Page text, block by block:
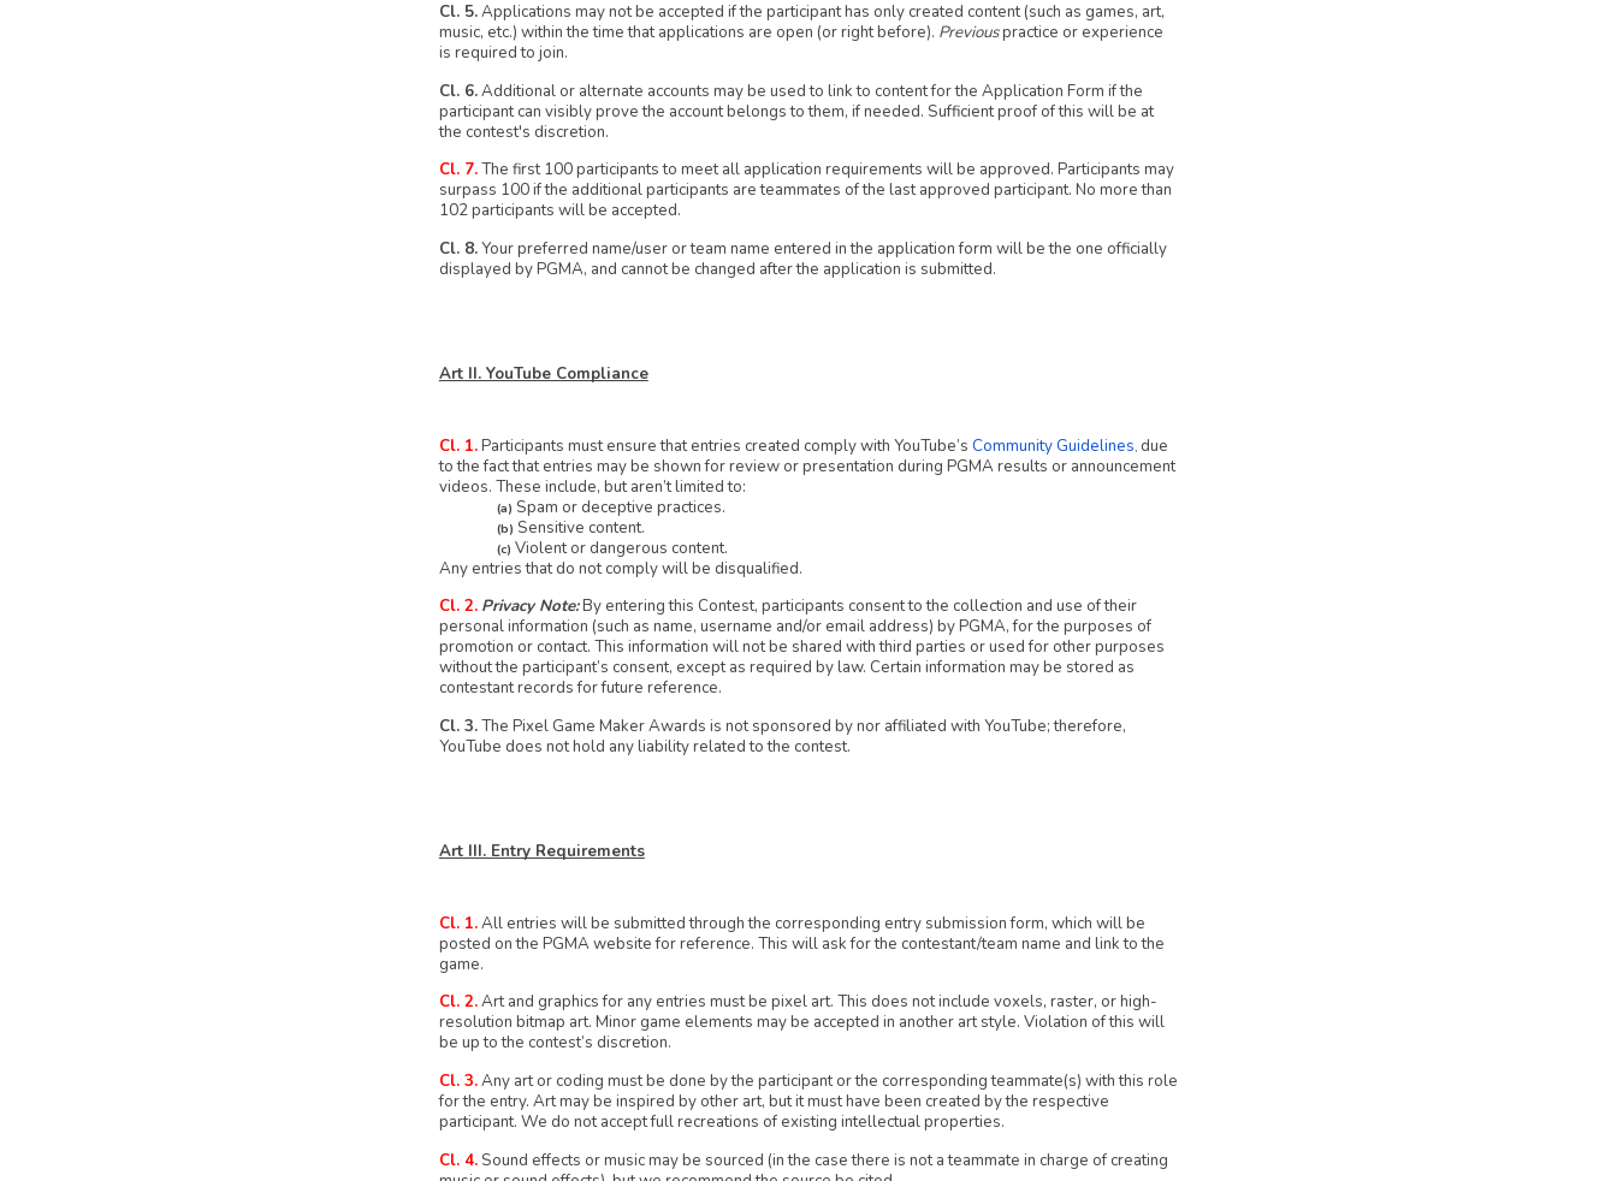
Cl. 5.Applications may not be accepted if the participant has only created content (such as games, art,
music, etc.) within the time that applications are open (or right before). Previouspractice or experience
is required to join.
Cl. 6.Additional or alternate accounts may be used to link to content for the Application Form if the
participant can visibly prove the account belongs to them, if needed. Sufficient proof of this will be at
the contest's discretion.
Cl. 7.The first 100 participants to meet all application requirements will be approved. Participants may
surpass 100 if the additional participants are teammates of the last approved participant. No more than
102 participants will be accepted.
Cl. 8.Your preferred name/user or team name entered in the application form will be the one officially
displayed by PGMA, and cannot be changed after the application is submitted.
Art II. YouTube Compliance
Cl. 1.Participants must ensure that entries created comply with YouTube’s Community Guidelines,due
to the fact that entries may be shown for review or presentation during PGMA results or announcement
videos. These include, but aren’t limited to:
(a) Spam or deceptive practices.
(b) Sensitive content.
(c) Violent or dangerous content.
Any entries that do not comply will be disqualified.
Cl. 2. Privacy Note:By entering this Contest, participants consent to the collection and use of their
personal information (such as name, username and/or email address) by PGMA, for the purposes of
promotion or contact. This information will not be shared with third parties or used for other purposes
without the participant’s consent, except as required by law. Certain information may be stored as
contestant records for future reference.
Cl. 3.The Pixel Game Maker Awards is not sponsored by nor affiliated with YouTube; therefore,
YouTube does not hold any liability related to the contest.
Art III. Entry Requirements
Cl. 1.All entries will be submitted through the corresponding entry submission form, which will be
posted on the PGMA website for reference. This will ask for the contestant/team name and link to the
game.
Cl. 2.Art and graphics for any entries must be pixel art. This does not include voxels, raster, or high-
resolution bitmap art. Minor game elements may be accepted in another art style. Violation of this will
be up to the contest’s discretion.
Cl. 3.Any art or coding must be done by the participant or the corresponding teammate(s) with this role
for the entry. Art may be inspired by other art, but it must have been created by the respective
participant. We do not accept full recreations of existing intellectual properties.
Cl. 4.Sound effects or music may be sourced (in the case there is not a teammate in charge of creating